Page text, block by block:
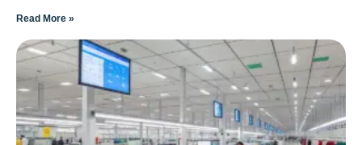
Read More »